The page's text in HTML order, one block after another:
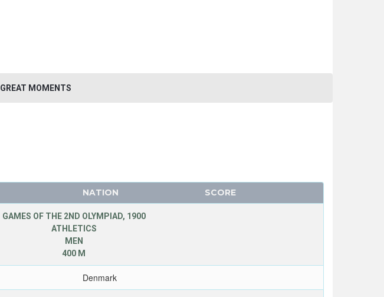
GREAT MOMENTS
NATION SCORE
GAMES OF THE 2ND OLYMPIAD, 1900
ATHLETICS
MEN
400 M
Denmark